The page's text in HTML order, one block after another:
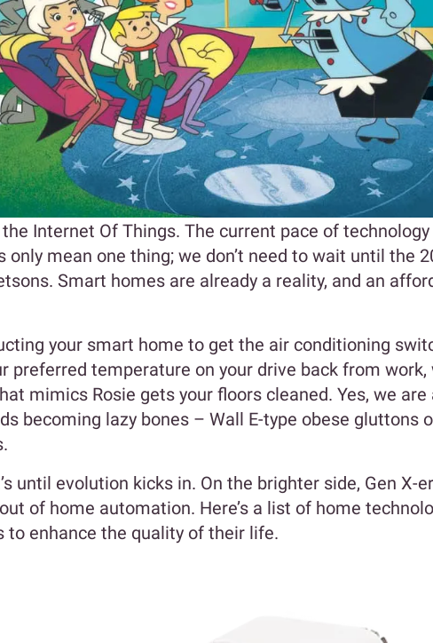
the Internet Of Things. The current pace of technology
only mean one thing; we don’t need to wait until the
Smart homes are already a reality, and an
your smart home to get the air conditioning
preferred temperature on your drive back from work,
mimics Rosie gets your floors cleaned. Yes, we are
becoming lazy bones – Wall E-type obese gluttons
until evolution kicks in. On the brighter side, Gen X-
of home automation. Here’s a list of home
to enhance the quality of their life.